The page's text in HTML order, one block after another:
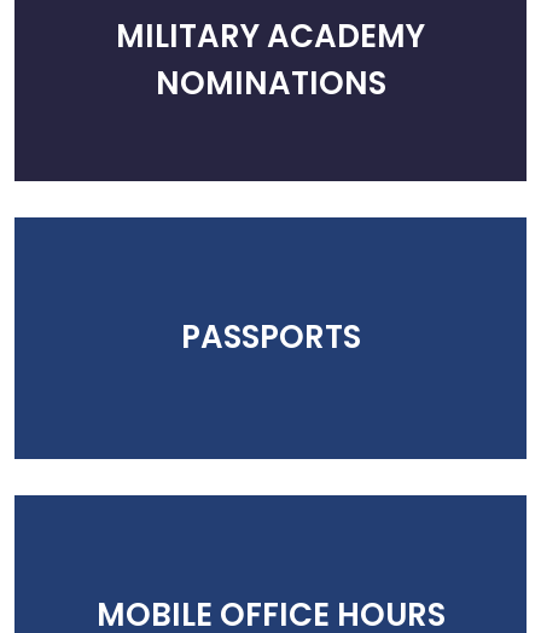
MILITARY ACADEMY
NOMINATIONS
PASSPORTS
MOBILE OFFICE HOURS